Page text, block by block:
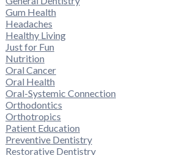
Gum Health
Headaches
Healthy Living
Just for Fun
Nutrition
Oral Cancer
Oral Health
Oral-Systemic Connection
Orthodontics
Orthotropics
Patient Education
Preventive Dentistry
Restorative Dentistry